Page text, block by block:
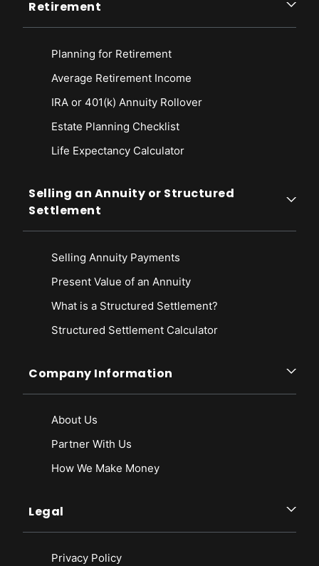
Retirement
Planning for Retirement
Average Retirement Income
IRA or 401(k) Annuity Rollover
Estate Planning Checklist
Life Expectancy Calculator
Selling an Annuity or Structured
Settlement
Selling Annuity Payments
Present Value of an Annuity
What is a Structured Settlement?
Structured Settlement Calculator
Company Information
About Us
Partner With Us
How We Make Money
Legal
Privacy Policy